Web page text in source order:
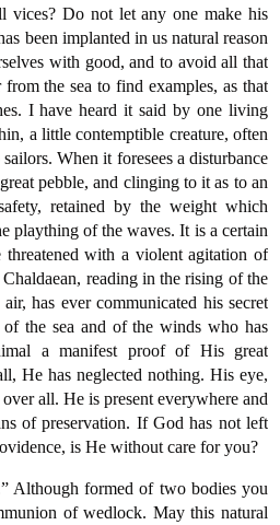
vices? Do not let any one make his
been implanted in us natural reason
with good, and to avoid all that
the sea to find examples, as that
I have heard it said by one living
a little contemptible creature, often
When it foresees a disturbance
pebble, and clinging to it as to an
retained by the weight which
plaything of the waves. It is a certain
with a violent agitation of
reading in the rising of the
has ever communicated his secret
the sea and of the winds who has
a manifest proof of His great
He has neglected nothing. His eye,
all. He is present everywhere and
of preservation. If God has not left
is He without care for you?
Although formed of two bodies you
of wedlock. May this natural